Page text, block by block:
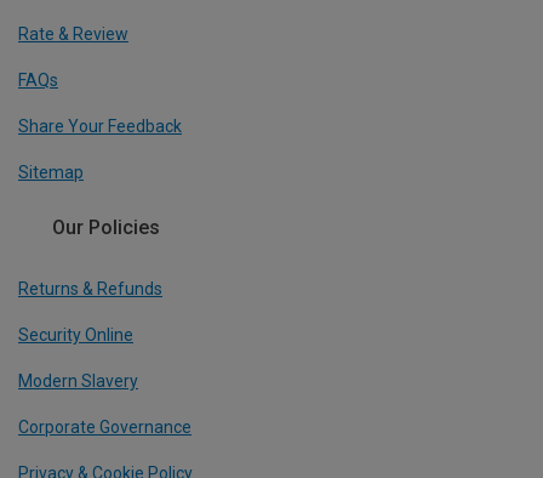
Rate & Review
FAQs
Share Your Feedback
Sitemap
Our Policies
Returns & Refunds
Security Online
Modern Slavery
Corporate Governance
Privacy & Cookie Policy